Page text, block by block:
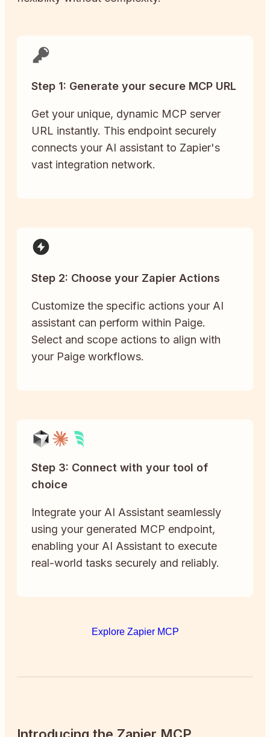
Step 1: Generate your secure MCP URL
Get your unique, dynamic MCP server
URL instantly. This endpoint securely
connects your AI assistant to Zapier's
vast integration network.
Step 2: Choose your Zapier Actions
Customize the specific actions your AI
assistant can perform within Paige.
Select and scope actions to align with
your Paige workflows.
Step 3: Connect with your tool of
choice
Integrate your AI Assistant seamlessly
using your generated MCP endpoint,
enabling your AI Assistant to execute
real-world tasks securely and reliably.
Explore Zapier MCP
Introducing the Zapier MCP